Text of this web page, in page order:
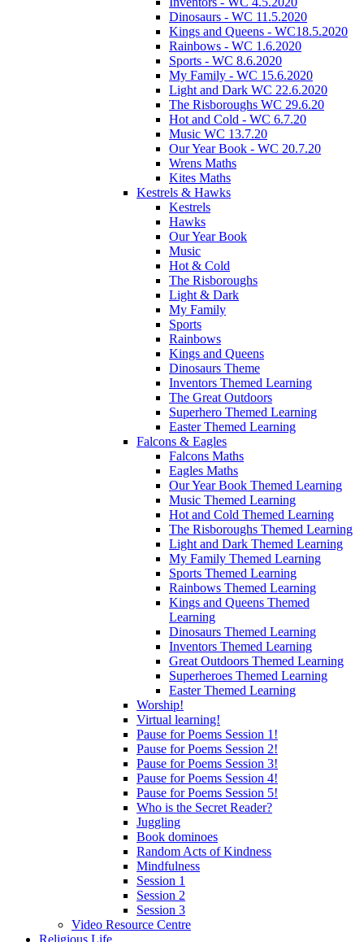
Dinosaurs - WC 11.5.2020
Kings and Queens - WC18.5.2020
Rainbows - WC 1.6.2020
Sports - WC 8.6.2020
My Family - WC 15.6.2020
Light and Dark WC 22.6.2020
The Risboroughs WC 29.6.20
Hot and Cold - WC 6.7.20
Music WC 13.7.20
Our Year Book - WC 20.7.20
Wrens Maths
Kites Maths
Kestrels & Hawks
Kestrels
Hawks
Our Year Book
Music
Hot & Cold
The Risboroughs
Light & Dark
My Family
Sports
Rainbows
Kings and Queens
Dinosaurs Theme
Inventors Themed Learning
The Great Outdoors
Superhero Themed Learning
Easter Themed Learning
Falcons & Eagles
Falcons Maths
Eagles Maths
Our Year Book Themed Learning
Music Themed Learning
Hot and Cold Themed Learning
The Risboroughs Themed Learning
Light and Dark Themed Learning
My Family Themed Learning
Sports Themed Learning
Rainbows Themed Learning
Kings and Queens Themed
Learning
Dinosaurs Themed Learning
Inventors Themed Learning
Great Outdoors Themed Learning
Superheroes Themed Learning
Easter Themed Learning
Worship!
Virtual learning!
Pause for Poems Session 1!
Pause for Poems Session 2!
Pause for Poems Session 3!
Pause for Poems Session 4!
Pause for Poems Session 5!
Who is the Secret Reader?
Juggling
Book dominoes
Random Acts of Kindness
Mindfulness
Session 1
Session 2
Session 3
Video Resource Centre
Religious Life